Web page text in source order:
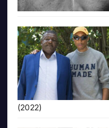
(2022)